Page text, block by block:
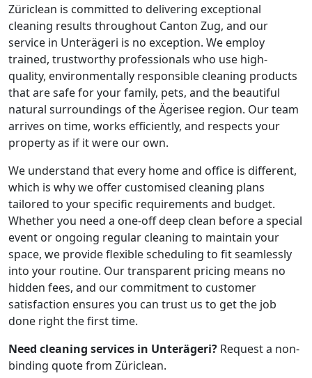
Züriclean is committed to delivering exceptional
cleaning results throughout Canton Zug, and our
service in Unterägeri is no exception. We employ
trained, trustworthy professionals who use high-
quality, environmentally responsible cleaning products
that are safe for your family, pets, and the beautiful
natural surroundings of the Ägerisee region. Our team
arrives on time, works efficiently, and respects your
property as if it were our own.
We understand that every home and office is different,
which is why we offer customised cleaning plans
tailored to your specific requirements and budget.
Whether you need a one-off deep clean before a special
event or ongoing regular cleaning to maintain your
space, we provide flexible scheduling to fit seamlessly
into your routine. Our transparent pricing means no
hidden fees, and our commitment to customer
satisfaction ensures you can trust us to get the job
done right the first time.
Need cleaning services in Unterägeri? Request a non-
binding quote from Züriclean.